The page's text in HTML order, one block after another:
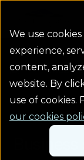
We use
experience,
content,
website. By
use of cookies.
our cookies
...